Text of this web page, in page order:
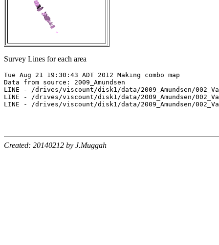
Survey Lines for each area
Tue Aug 21 19:30:43 ADT 2012 Making combo map
Data from source: 2009_Amundsen
LINE - /drives/viscount/disk1/data/2009_Amundsen/
LINE - /drives/viscount/disk1/data/2009_Amundsen/
LINE - /drives/viscount/disk1/data/2009_Amundsen/
Created: 20140212 by J.Muggah